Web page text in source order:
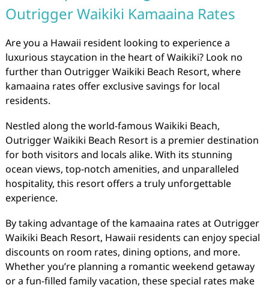
Outrigger Waikiki Kamaaina Rates
Are you a Hawaii resident looking to experience a
luxurious staycation in the heart of Waikiki? Look no
further than Outrigger Waikiki Beach Resort, where
kamaaina rates offer exclusive savings for local
residents.
Nestled along the world-famous Waikiki Beach,
Outrigger Waikiki Beach Resort is a premier destination
for both visitors and locals alike. With its stunning
ocean views, top-notch amenities, and unparalleled
hospitality, this resort offers a truly unforgettable
experience.
By taking advantage of the kamaaina rates at Outrigger
Waikiki Beach Resort, Hawaii residents can enjoy special
discounts on room rates, dining options, and more.
Whether you’re planning a romantic weekend getaway
or a fun-filled family vacation, these special rates make